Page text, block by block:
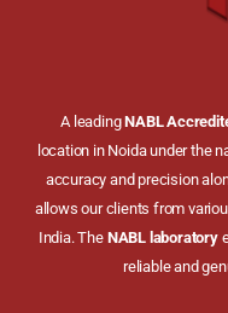
A leadingNABL
location in Noida under the
accuracy and precision
allows our clients from
India. The NABL laboratory
reliable and